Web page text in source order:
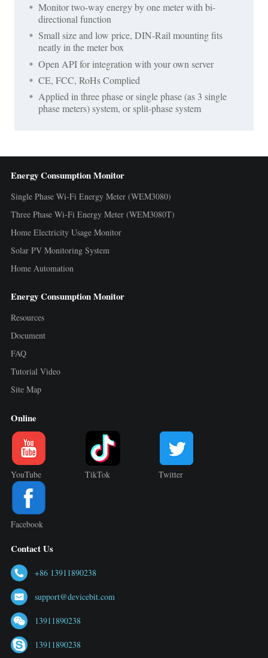
Monitor two-way energy by one meter with bi-
directional function
Small size and low price, DIN-Rail mounting fits
neatly in the meter box
Open API for integration with your own server
CE, FCC, RoHs Complied
Applied in three phase or single phase (as 3 single
phase meters) system, or split-phase system
Energy Consumption Monitor
Single Phase Wi-Fi Energy Meter (WEM3080)
Three Phase Wi-Fi Energy Meter (WEM3080T)
Home Electricity Usage Monitor
Solar PV Monitoring System
Home Automation
Energy Consumption Monitor
Resources
Document
FAQ
Tutorial Video
Site Map
Online
YouTube TikTok Twitter
Facebook
Contact Us
+86 13911890238
support@devicebit.com
13911890238
13911890238